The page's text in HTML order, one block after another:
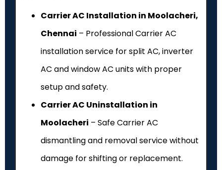
Carrier AC Installation in Moolacheri,
Chennai – Professional Carrier AC
installation service for split AC, inverter
AC and window AC units with proper
setup and safety.
Carrier AC Uninstallation in
Moolacheri – Safe Carrier AC
dismantling and removal service without
damage for shifting or replacement.